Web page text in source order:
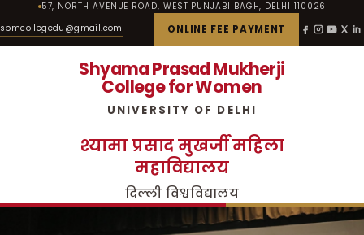
57, NORTH AVENUE ROAD, WEST PUNJABI BAGH, DELHI 110026
spmcollegedu@gmail.com ONLINE FEE PAYMENT
Shyama Prasad Mukherji
College for Women
UNIVERSITY OF DELHI
श्यामा प्रसाद मुखर्जी महिला
महाविद्यालय
दिल्ली विश्वविद्यालय